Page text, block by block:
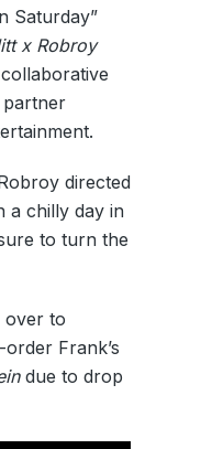
Saturday”
x Robroy
directed
a chilly day in
to turn the
over to
Frank’s
due to drop